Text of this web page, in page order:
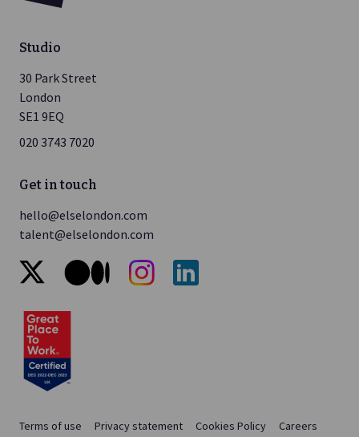
Studio
30 Park Street
London
SE1 9EQ
020 3743 7020
Get in touch
hello@elselondon.com
talent@elselondon.com
Terms of use Privacy statement Cookies Policy Careers